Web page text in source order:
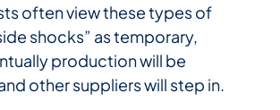
often view these types of
shocks” as temporary,
production will be
other suppliers will step in.